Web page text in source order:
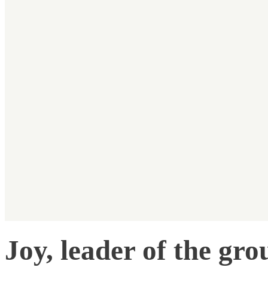
Joy, leader of the